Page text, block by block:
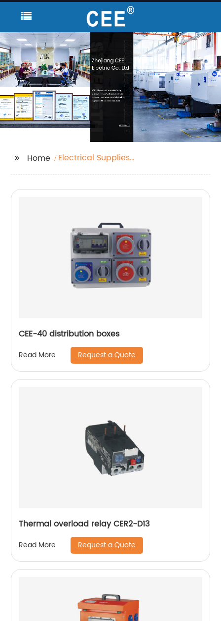
Home
Electrical Supplies
CEE-40 distribution boxes
Read More Request a Quote
Thermal overload relay CER2-D13
Read More Request a Quote